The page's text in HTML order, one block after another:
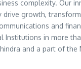
complexity. Our
drive growth,
and
Institutions in more
and a part of the